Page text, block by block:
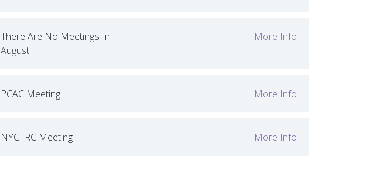
There Are No Meetings In
August
PCAC Meeting
NYCTRC Meeting